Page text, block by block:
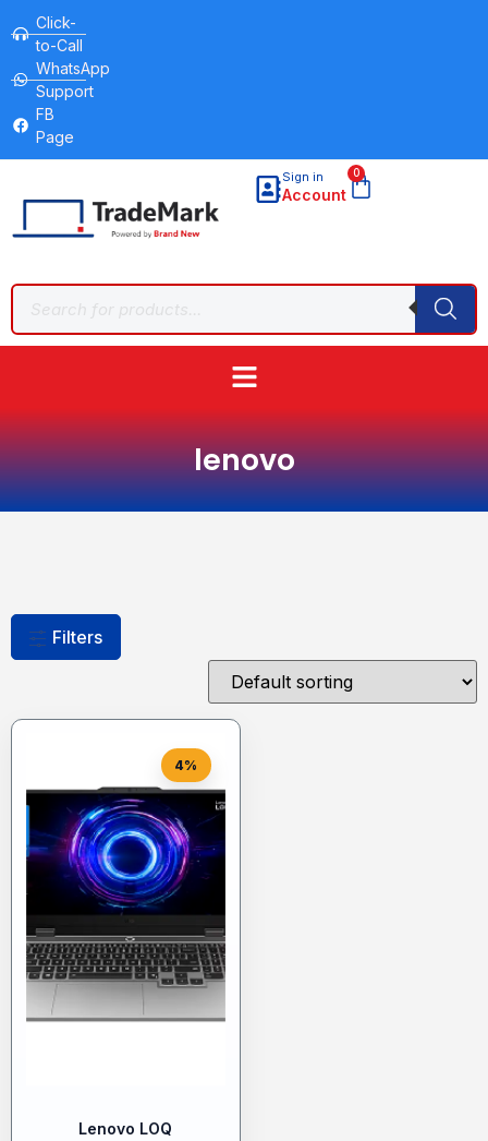
Click-
to-Call
WhatsApp
Support
FB
Page
Sign in
Account
0
lenovo
Filters
4%
Lenovo LOQ